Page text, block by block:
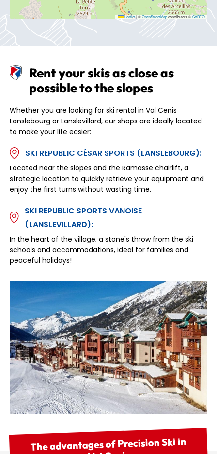
Leaflet|©OpenStreetMapcontributors ©CARTO
Rent your skis as close as
possible to the slopes
Whether you are looking for ski rental in Val Cenis
Lanslebourg or Lanslevillard, our shops are ideally located
to make your life easier:
SKI REPUBLIC CÉSAR SPORTS (LANSLEBOURG):
Located near the slopes and the Ramasse chairlift, a
strategic location to quickly retrieve your equipment and
enjoy the first turns without wasting time.
SKI REPUBLIC SPORTS VANOISE
(LANSLEVILLARD):
In the heart of the village, a stone's throw from the ski
schools and accommodations, ideal for families and
peaceful holidays!
The advantages of Precision Ski in